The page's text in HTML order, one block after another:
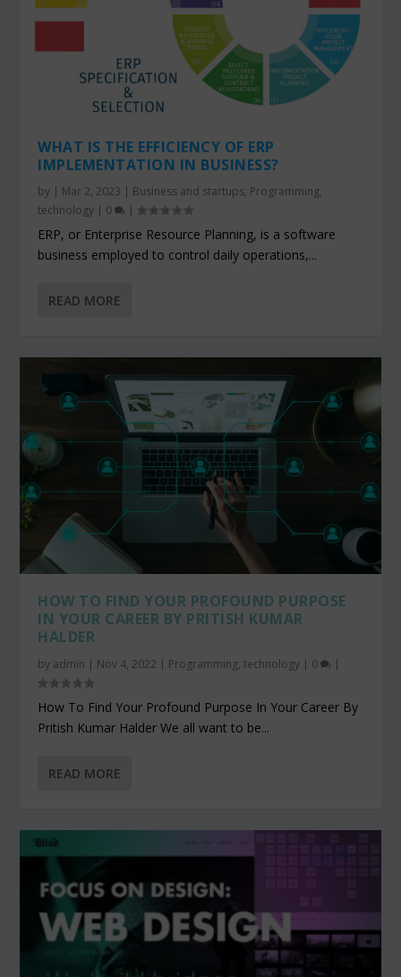
WHAT IS THE EFFICIENCY OF ERP
IMPLEMENTATION IN BUSINESS?
by | Mar 2, 2023 | Business and startups, Programming,
technology | 0 |
ERP, or Enterprise Resource Planning, is a software
business employed to control daily operations,...
READ MORE
HOW TO FIND YOUR PROFOUND PURPOSE
IN YOUR CAREER BY PRITISH KUMAR
HALDER
by admin | Nov 4, 2022 | Programming,technology | 0 |
How To Find Your Profound Purpose In Your Career By
Pritish Kumar Halder We all want to be...
READ MORE